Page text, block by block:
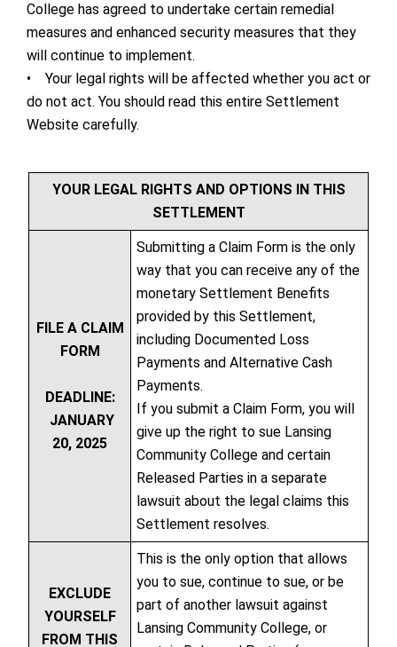
College has agreed to undertake certain remedial
measures and enhanced security measures that they
will continue to implement.
• Your legal rights will be affected whether you act or
do not act. You should read this entire Settlement
Website carefully.
YOUR LEGAL RIGHTS AND OPTIONS IN THIS
SETTLEMENT
FILE A CLAIM
FORM
DEADLINE:
JANUARY
20, 2025
Submitting a Claim Form is the only
way that you can receive any of the
monetary Settlement Benefits
provided by this Settlement,
including Documented Loss
Payments and Alternative Cash
Payments.
If you submit a Claim Form, you will
give up the right to sue Lansing
Community College and certain
Released Parties in a separate
lawsuit about the legal claims this
Settlement resolves.
EXCLUDE
YOURSELF
FROM THIS
This is the only option that allows
you to sue, continue to sue, or be
part of another lawsuit against
Lansing Community College, or